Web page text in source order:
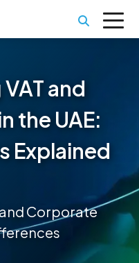
and
the UAE:
Explained
Corporate